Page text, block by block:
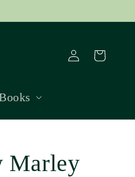
Log
in
Cart
Marley